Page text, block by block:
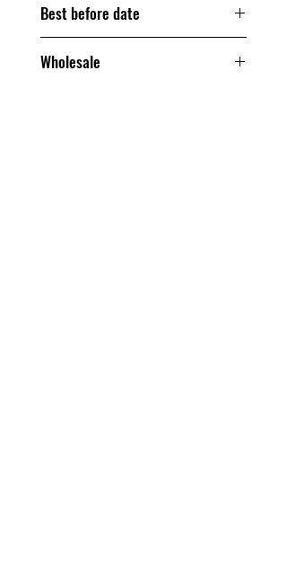
Best before date
Wholesale